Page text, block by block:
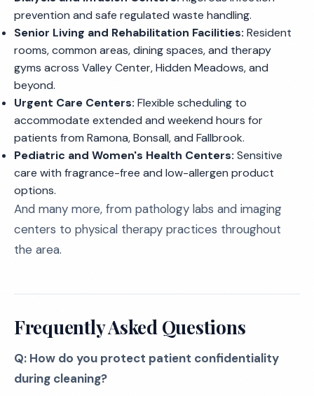
prevention and safe regulated waste handling.
Senior Living and Rehabilitation Facilities: Resident
rooms, common areas, dining spaces, and therapy
gyms across Valley Center, Hidden Meadows, and
beyond.
Urgent Care Centers: Flexible scheduling to
accommodate extended and weekend hours for
patients from Ramona, Bonsall, and Fallbrook.
Pediatric and Women's Health Centers: Sensitive
care with fragrance-free and low-allergen product
options.
And many more, from pathology labs and imaging
centers to physical therapy practices throughout
the area.
Frequently Asked Questions
Q: How do you protect patient confidentiality
during cleaning?